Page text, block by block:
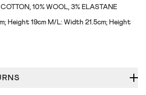
10% WOOL, 3% ELASTANE
Height 19cm M/L: Width 21.5cm; Height